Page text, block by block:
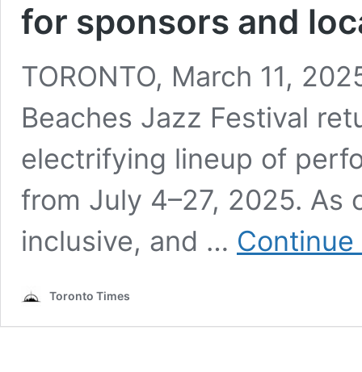
for sponsors and
TORONTO, March 11,
Beaches Jazz Festival
electrifying lineup of
from July 4–27, 2025. As
inclusive, and …
Toronto Times